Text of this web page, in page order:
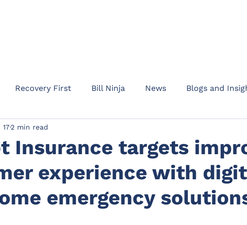
Recovery First Bill Ninja News Blogs and
Team Addept
Rent Protect Appointments Events
Drive Motor Legal Protection
Insurance targets
experience with
emergency
172 min read